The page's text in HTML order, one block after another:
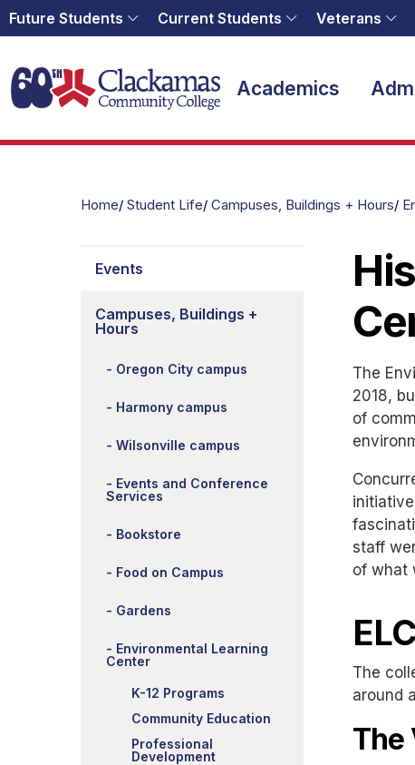
Future Students Current Students Veterans
Home
Academics
Home Student Life Campuses, Buildings + Hours
Events
Campuses, Buildings +
Hours
Oregon City campus
Harmony campus
Wilsonville campus
Events and Conference
Services
Bookstore
Food on Campus
Gardens
Environmental Learning
Center
K-12 Programs
Community Education
Professional
Development
The
2018,
of
staff
of what
The
around
The